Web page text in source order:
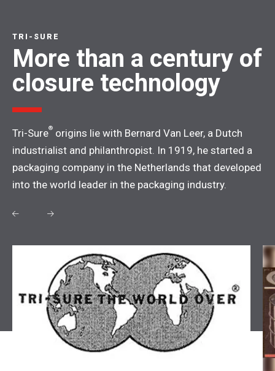
TRI-SURE
More than a century of
closure technology
Tri-Sure® origins lie with Bernard Van Leer, a Dutch
industrialist and philanthropist. In 1919, he started a
packaging company in the Netherlands that developed
into the world leader in the packaging industry.